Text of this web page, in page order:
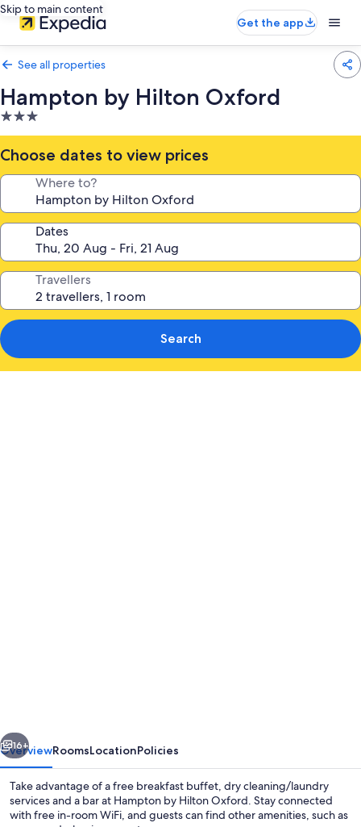
Skip to main content
Get the app
See all properties
Hampton by Hilton Oxford
3.0
star
property
Choose dates to view prices
Where to?
Dates
Travellers
Search
Next
16+
OverviewRoomsLocationPolicies
Take advantage of a free breakfast buffet, dry cleaning/laundry
services and a bar at Hampton by Hilton Oxford. Stay connected
with free in-room WiFi, and guests can find other amenities, such as